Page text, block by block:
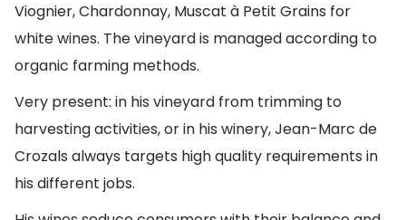
Viognier, Chardonnay, Muscat à Petit Grains for
white wines. The vineyard is managed according to
organic farming methods.
Very present: in his vineyard from trimming to
harvesting activities, or in his winery, Jean-Marc de
Crozals always targets high quality requirements in
his different jobs.